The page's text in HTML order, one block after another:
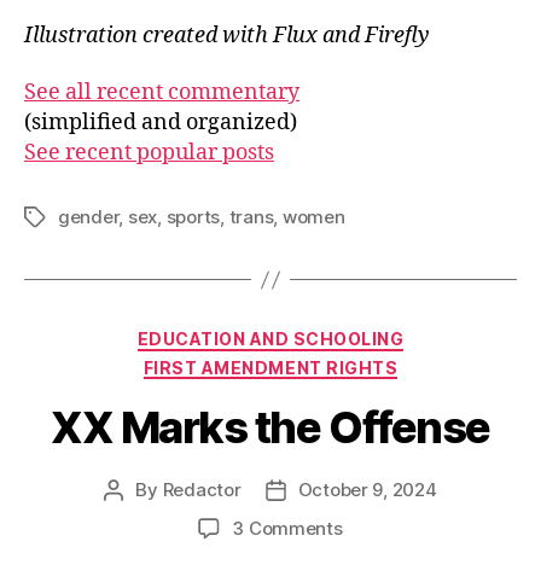
Illustration created with Flux and Firefly
See all recent commentary
(simplified and organized)
See recent popular posts
Tagsgender, sex, sports, trans, women
Categories
EDUCATION AND SCHOOLING
FIRST AMENDMENT RIGHTS
XX Marks the Offense
Post
By Redactor
PostOctober 9, 2024
3 Commentson